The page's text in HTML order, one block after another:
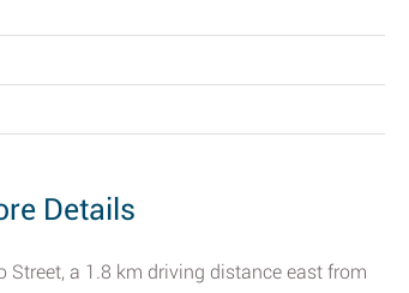
Details
a 1.8 km driving distance east from